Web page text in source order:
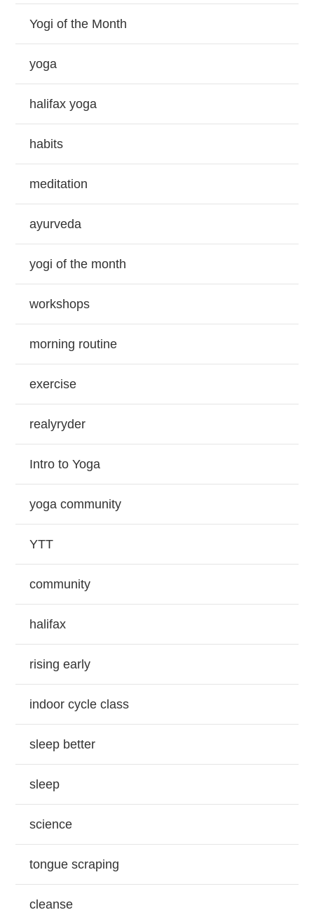
Yogi of the Month
yoga
halifax yoga
habits
meditation
ayurveda
yogi of the month
workshops
morning routine
exercise
realyryder
Intro to Yoga
yoga community
YTT
community
halifax
rising early
indoor cycle class
sleep better
sleep
science
tongue scraping
cleanse